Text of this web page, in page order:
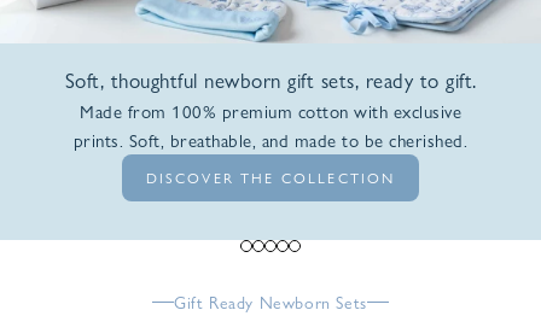
Soft, thoughtful newborn gift sets, ready to gift.
Made from 100% premium cotton with exclusive
prints. Soft, breathable, and made to be cherished.
DISCOVER THE COLLECTION
Go to item 1
Go to item 2
Go to item 3
Go to item 4
Go to item 5
Gift Ready Newborn Sets